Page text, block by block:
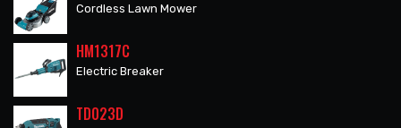
Cordless Lawn Mower
HM1317C
Electric Breaker
TD023D